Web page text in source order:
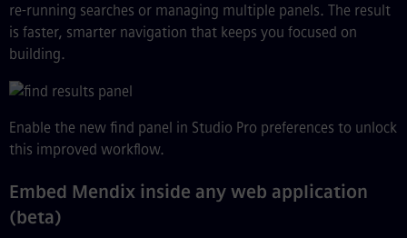
re-running searches or managing multiple panels. The result
is faster, smarter navigation that keeps you focused on
building.
Enable the new find panel in Studio Pro preferences to unlock
this improved workflow.
Embed Mendix inside any web application
(beta)